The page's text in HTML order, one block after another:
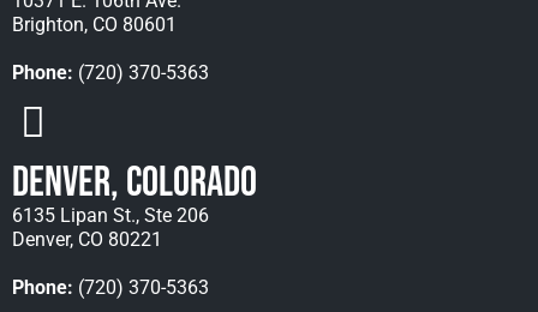
Brighton, CO 80601
Phone: (720) 370-5363
Denver, Colorado
6135 Lipan St., Ste 206
Denver, CO 80221
Phone: (720) 370-5363